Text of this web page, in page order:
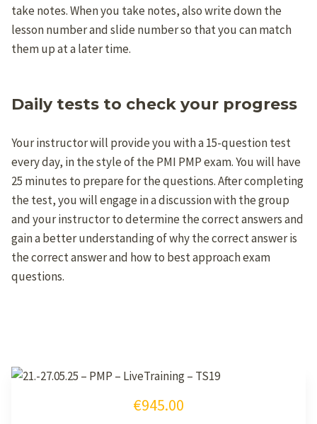
take notes. When you take notes, also write down the
lesson number and slide number so that you can match
them up at a later time.
Daily tests to check your progress
Your instructor will provide you with a 15-question test
every day, in the style of the PMI PMP exam. You will have
25 minutes to prepare for the questions. After completing
the test, you will engage in a discussion with the group
and your instructor to determine the correct answers and
gain a better understanding of why the correct answer is
the correct answer and how to best approach exam
questions.
€945.00